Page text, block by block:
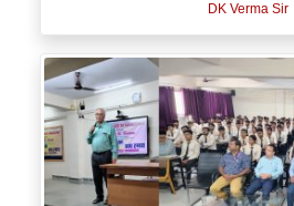
DK Verma Sir